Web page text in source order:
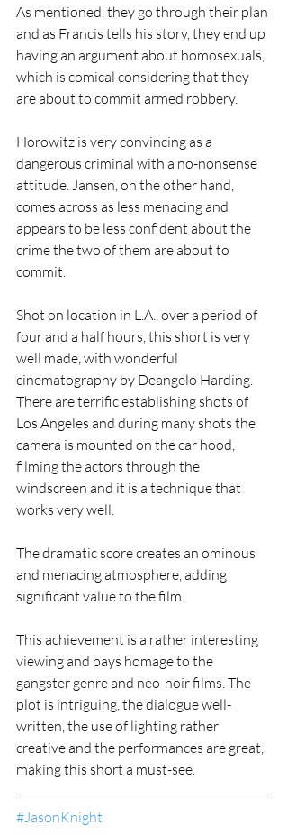
As mentioned, they go through their plan
and as Francis tells his story, they end up
having an argument about homosexuals,
which is comical considering that they
are about to commit armed robbery.
Horowitz is very convincing as a
dangerous criminal with a no-nonsense
attitude. Jansen, on the other hand,
comes across as less menacing and
appears to be less confident about the
crime the two of them are about to
commit.
Shot on location in L.A., over a period of
four and a half hours, this short is very
well made, with wonderful
cinematography by Deangelo Harding.
There are terrific establishing shots of
Los Angeles and during many shots the
camera is mounted on the car hood,
filming the actors through the
windscreen and it is a technique that
works very well.
The dramatic score creates an ominous
and menacing atmosphere, adding
significant value to the film.
This achievement is a rather interesting
viewing and pays homage to the
gangster genre and neo-noir films. The
plot is intriguing, the dialogue well-
written, the use of lighting rather
creative and the performances are great,
making this short a must-see.
#JasonKnight